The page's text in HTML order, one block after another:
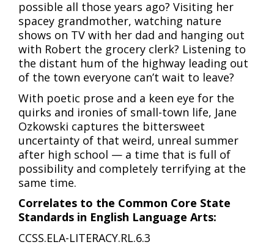
possible all those years ago? Visiting her
spacey grandmother, watching nature
shows on TV with her dad and hanging out
with Robert the grocery clerk? Listening to
the distant hum of the highway leading out
of the town everyone can’t wait to leave?
With poetic prose and a keen eye for the
quirks and ironies of small-town life, Jane
Ozkowski captures the bittersweet
uncertainty of that weird, unreal summer
after high school — a time that is full of
possibility and completely terrifying at the
same time.
Correlates to the Common Core State
Standards in English Language Arts:
CCSS.ELA-LITERACY.RL.6.3